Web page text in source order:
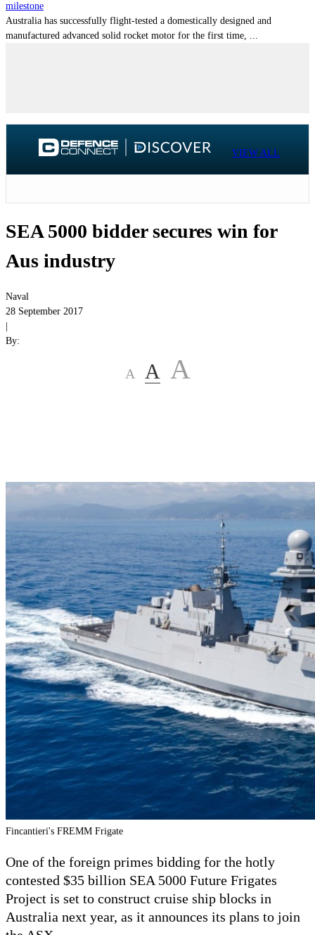
milestone
Australia has successfully flight-tested a domestically designed and
manufactured advanced solid rocket motor for the first time, ...
VIEW ALL
SEA 5000 bidder secures win for
Aus industry
Naval
28 September 2017
By:
A A A
Fincantieri's FREMM Frigate
One of the foreign primes bidding for the hotly
contested $35 billion SEA 5000 Future Frigates
Project is set to construct cruise ship blocks in
Australia next year, as it announces its plans to join